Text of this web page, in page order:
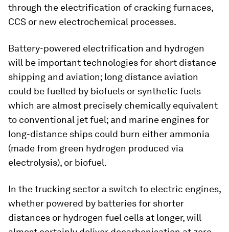
through the electrification of cracking furnaces,
CCS or new electrochemical processes.
Battery-powered electrification and hydrogen
will be important technologies for short distance
shipping and aviation; long distance aviation
could be fuelled by biofuels or synthetic fuels
which are almost precisely chemically equivalent
to conventional jet fuel; and marine engines for
long-distance ships could burn either ammonia
(made from green hydrogen produced via
electrolysis), or biofuel.
In the trucking sector a switch to electric engines,
whether powered by batteries for shorter
distances or hydrogen fuel cells at longer, will